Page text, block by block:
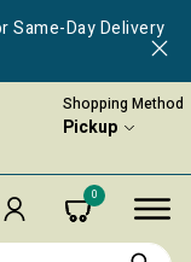
Same-Day Delivery
Shopping Method
Pickup
0